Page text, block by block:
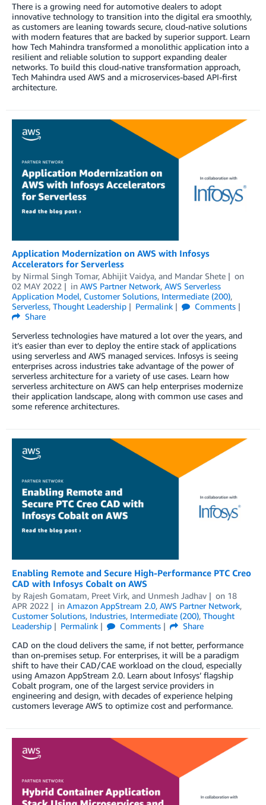
There is a growing need for automotive dealers to adopt
innovative technology to transition into the digital era smoothly,
as customers are leaning towards secure, cloud-native solutions
with modern features that are backed by superior support. Learn
how Tech Mahindra transformed a monolithic application into a
resilient and reliable solution to support expanding dealer
networks. To build this cloud-native transformation approach,
Tech Mahindra used AWS and a microservices-based API-first
architecture.
Application Modernization on AWS with Infosys
Accelerators for Serverless
by Nirmal Singh Tomar, Abhijit Vaidya, and Mandar Shete
on
02 MAY 2022
in AWS Partner Network, AWS Serverless
Application Model, Customer Solutions, Intermediate (200),
Serverless, Thought Leadership Permalink
Comments
Share
Serverless technologies have matured a lot over the years, and
it’s easier than ever to deploy the entire stack of applications
using serverless and AWS managed services. Infosys is seeing
enterprises across industries take advantage of the power of
serverless architecture for a variety of use cases. Learn how
serverless architecture on AWS can help enterprises modernize
their application landscape, along with common use cases and
some reference architectures.
Enabling Remote and Secure High-Performance PTC Creo
CAD with Infosys Cobalt on AWS
by Rajesh Gomatam, Preet Virk, and Unmesh Jadhav on 18
APR 2022
in Amazon AppStream 2.0, AWS Partner Network,
Customer Solutions, Industries, Intermediate (200), Thought
Leadership
Permalink Comments
Share
CAD on the cloud delivers the same, if not better, performance
than on-premises setup. For enterprises, it will be a paradigm
shift to have their CAD/CAE workload on the cloud, especially
using Amazon AppStream 2.0. Learn about Infosys’ flagship
Cobalt program, one of the largest service providers in
engineering and design, with decades of experience helping
customers leverage AWS to optimize cost and performance.